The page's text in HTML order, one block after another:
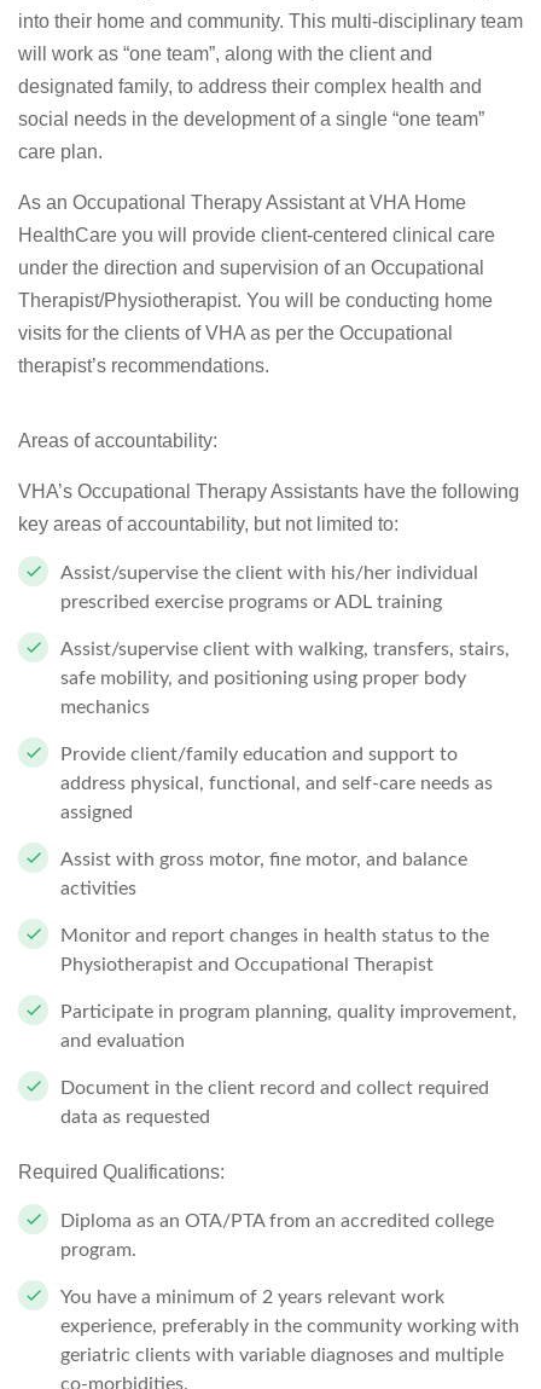
into their home and community. This multi-disciplinary team
will work as “one team”, along with the client and
designated family, to address their complex health and
social needs in the development of a single “one team”
care plan.
As an Occupational Therapy Assistant at VHA Home
HealthCare you will provide client-centered clinical care
under the direction and supervision of an Occupational
Therapist/Physiotherapist. You will be conducting home
visits for the clients of VHA as per the Occupational
therapist’s recommendations.
Areas of accountability:
VHA’s Occupational Therapy Assistants have the following
key areas of accountability, but not limited to:
Assist/supervise the client with his/her individual
prescribed exercise programs or ADL training
Assist/supervise client with walking, transfers, stairs,
safe mobility, and positioning using proper body
mechanics
Provide client/family education and support to
address physical, functional, and self-care needs as
assigned
Assist with gross motor, fine motor, and balance
activities
Monitor and report changes in health status to the
Physiotherapist and Occupational Therapist
Participate in program planning, quality improvement,
and evaluation
Document in the client record and collect required
data as requested
Required Qualifications:
Diploma as an OTA/PTA from an accredited college
program.
You have a minimum of 2 years relevant work
experience, preferably in the community working with
geriatric clients with variable diagnoses and multiple
co-morbidities.